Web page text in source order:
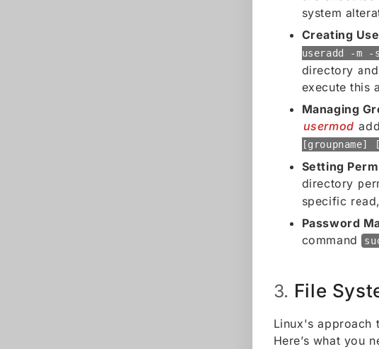
system
Creating
useradd -m -
directory
execute this
Managing
usermod
[groupname]
Setting
directory
specific
Password
command
3. File
Linux's approach
Here’s what you